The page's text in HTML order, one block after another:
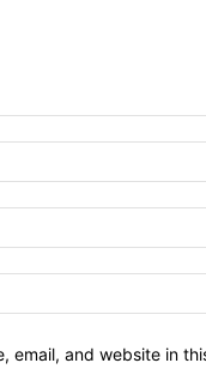
email, and website in